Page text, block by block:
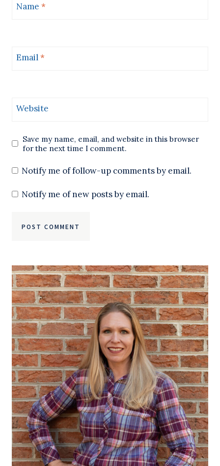
Name *
Email*
Website
Save my name, email, and website in this browser
for the next time I comment.
Notify me of follow-up comments by email.
Notify me of new posts by email.